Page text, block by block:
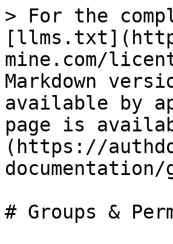
> For the
mine.com/
Markdown
available by
page is
(https://
# Groups &